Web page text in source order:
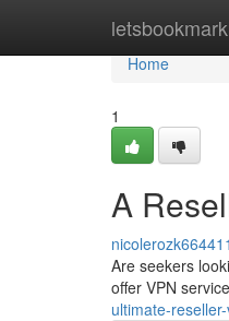
Home
Home
1
A
nicolerozk664411
Are seekers
offer VPN
ultimate-